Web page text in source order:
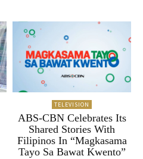
TELEVISION
ABS-CBN Celebrates Its
Shared Stories With
Filipinos In “Magkasama
Tayo Sa Bawat Kwento”